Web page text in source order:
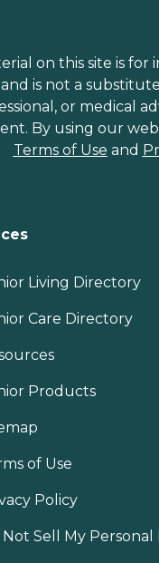
on this site is
is not a
or medical
By using our
Terms of Use and
Living Directory
Care Directory
Products
of Use
Policy
Not Sell My